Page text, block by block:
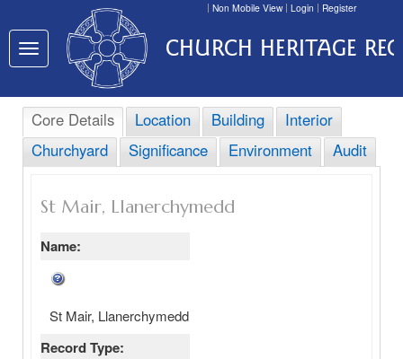
Toggle
navigation
CHURCH HERITAGE
Core Details Location Building
Interior
Churchyard
Significance Environment Audit
St Mair, Llanerchymedd
Name:
St Mair, Llanerchymedd
Record Type:
Non Mobile View Login Register